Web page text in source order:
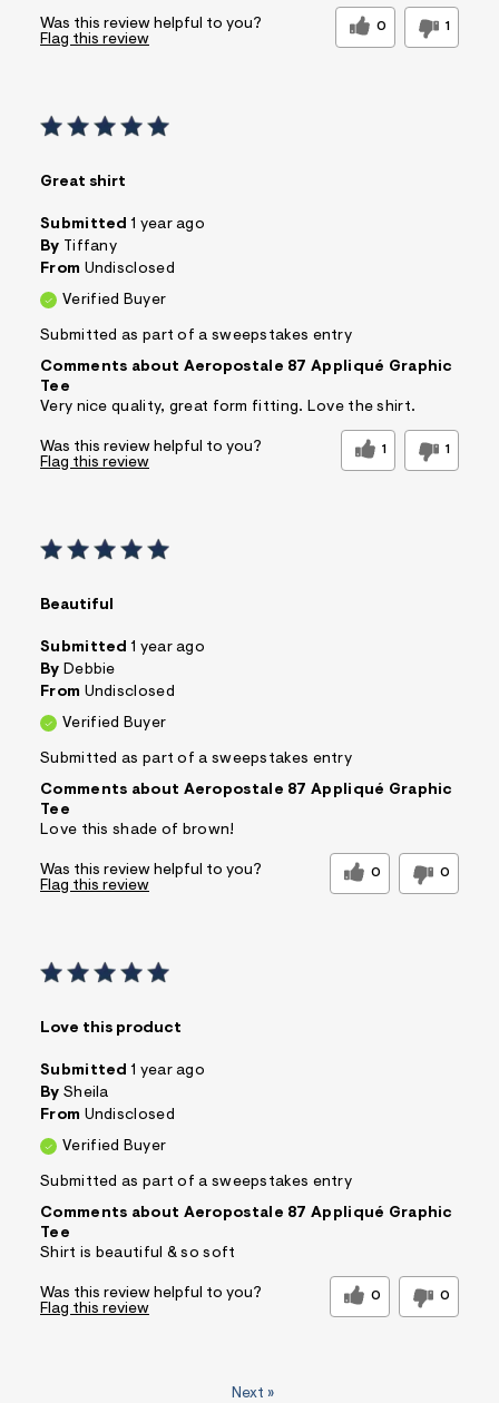
Was this review helpful to you? 0 1
Flag this review
Great shirt
Submitted 1 year ago
By Tiffany
From Undisclosed
Verified Buyer
Submitted as part of a sweepstakes entry
Comments about Aeropostale 87 Appliqué Graphic
Tee
Very nice quality, great form fitting. Love the shirt.
Was this review helpful to you? 1 1
Flag this review
Beautiful
Submitted 1 year ago
By Debbie
From Undisclosed
Verified Buyer
Submitted as part of a sweepstakes entry
Comments about Aeropostale 87 Appliqué Graphic
Tee
Love this shade of brown!
Was this review helpful to you? 0 0
Flag this review
Love this product
Submitted 1 year ago
By Sheila
From Undisclosed
Verified Buyer
Submitted as part of a sweepstakes entry
Comments about Aeropostale 87 Appliqué Graphic
Tee
Shirt is beautiful & so soft
Was this review helpful to you? 0 0
Flag this review
Next »